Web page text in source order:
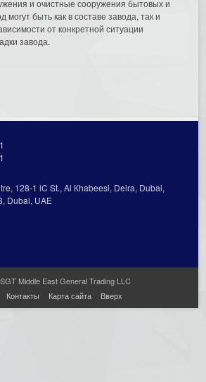
и очистные сооружения бытовых и
могут быть как в составе завода, так и
от конкретной ситуации
завода.
128-1 lC St., Al Кhabeesi, Deira, Dubai,
Dubai, UAE
Middle East General Trading LLC
Контакты Карта сайта Вверх